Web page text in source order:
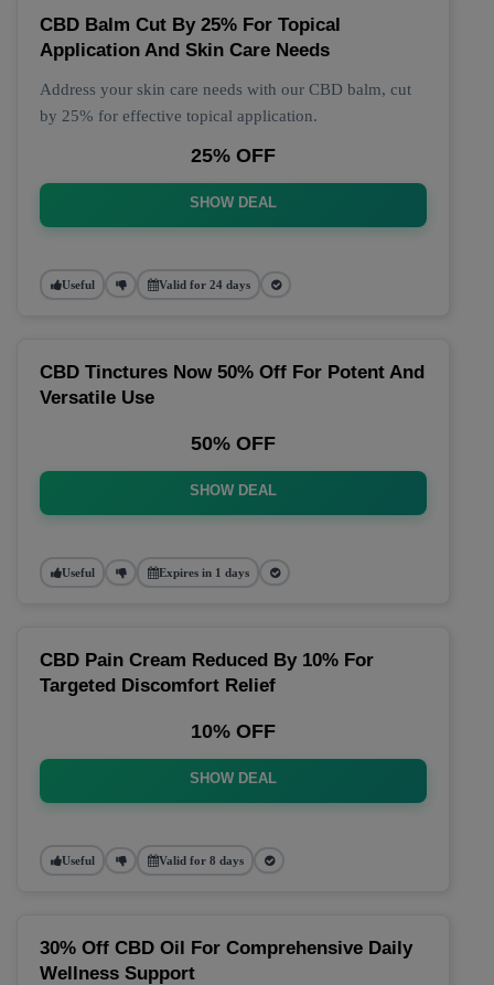
CBD Balm Cut By 25% For Topical
Application And Skin Care Needs
Address your skin care needs with our CBD balm, cut
by 25% for effective topical application.
25% OFF
SHOW DEAL
Useful Valid for 24 days
CBD Tinctures Now 50% Off For Potent And
Versatile Use
50% OFF
SHOW DEAL
Useful Expires in 1 days
CBD Pain Cream Reduced By 10% For
Targeted Discomfort Relief
10% OFF
SHOW DEAL
Useful Valid for 8 days
30% Off CBD Oil For Comprehensive Daily
Wellness Support